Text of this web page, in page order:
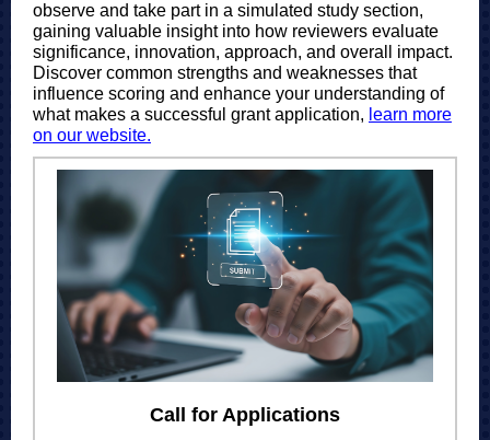
observe and take part in a simulated study section,
gaining valuable insight into how reviewers evaluate
significance, innovation, approach, and overall impact.
Discover common strengths and weaknesses that
influence scoring and enhance your understanding of
what makes a successful grant application, learn more
on our website.
Call for Applications